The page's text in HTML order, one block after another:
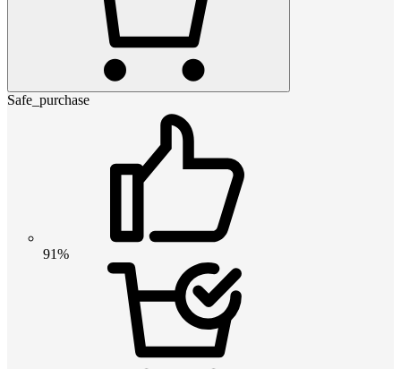
Safe_purchase
91%